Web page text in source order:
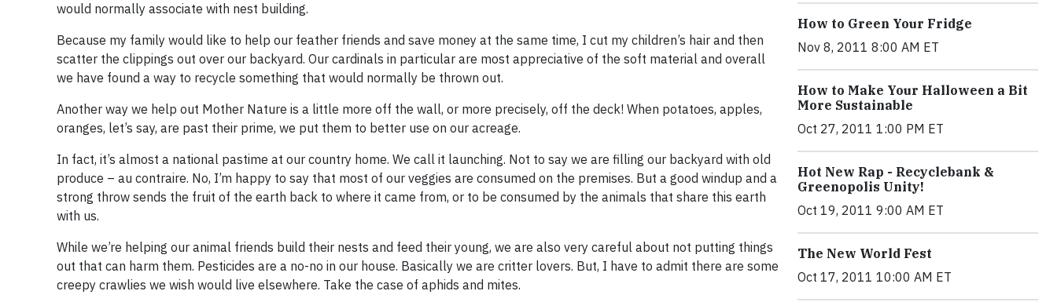
would normally associate with nest building.
Because my family would like to help our feather friends and save money at the same time, I cut my children’s hair and then
scatter the clippings out over our backyard. Our cardinals in particular are most appreciative of the soft material and overall
we have found a way to recycle something that would normally be thrown out.
Another way we help out Mother Nature is a little more off the wall, or more precisely, off the deck! When potatoes, apples,
oranges, let’s say, are past their prime, we put them to better use on our acreage.
In fact, it’s almost a national pastime at our country home. We call it launching. Not to say we are filling our backyard with old
produce – au contraire. No, I’m happy to say that most of our veggies are consumed on the premises. But a good windup and a
strong throw sends the fruit of the earth back to where it came from, or to be consumed by the animals that share this earth
with us.
While we’re helping our animal friends build their nests and feed their young, we are also very careful about not putting things
out that can harm them. Pesticides are a no-no in our house. Basically we are critter lovers. But, I have to admit there are some
creepy crawlies we wish would live elsewhere. Take the case of aphids and mites.
How to Green Your Fridge
Nov 8, 2011 8:00 AM ET
How to Make Your Halloween a Bit
More Sustainable
Oct 27, 2011 1:00 PM ET
Hot New Rap - Recyclebank &
Greenopolis Unity!
Oct 19, 2011 9:00 AM ET
The New World Fest
Oct 17, 2011 10:00 AM ET